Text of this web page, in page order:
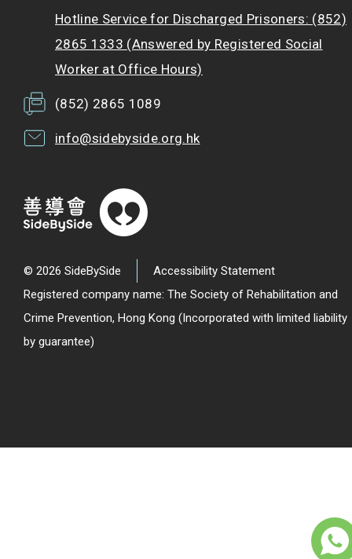
Hotline Service for Discharged Prisoners: (852)
2865 1333 (Answered by Registered Social
Worker at Office Hours)
(852) 2865 1089
info@sidebyside.org.hk
© 2026 SideBySide
Accessibility Statement
Registered company name: The Society of Rehabilitation and
Crime Prevention, Hong Kong (Incorporated with limited liability
by guarantee)